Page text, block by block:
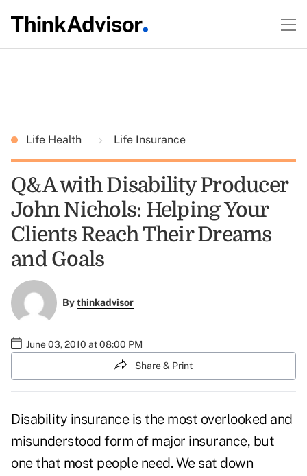
Life Health Life Insurance
Q&A with Disability Producer
John Nichols: Helping Your
Clients Reach Their Dreams
and Goals
Bythinkadvisor
June 03, 2010 at 08:00 PM
Share & Print
Disability insurance is the most overlooked and
misunderstood form of major insurance, but
one that most people need. We sat down